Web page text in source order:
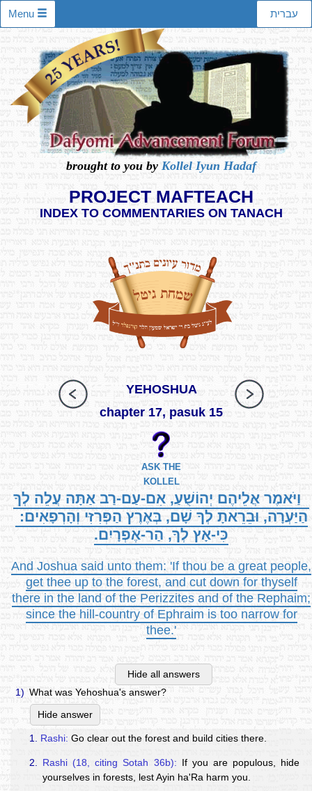
עברית Menu
brought to you by Kollel Iyun Hadaf
PROJECT MAFTEACH
INDEX TO COMMENTARIES ON TANACH
YEHOSHUA
chapter 17, pasuk 15
ASK THE
KOLLEL
וַיֹּאמֶר אֲלֵיהֶם יְהוֹשֻׁעַ, אִם-עַם-רַב אַתָּה עֲלֵה לְךָ
הַיַּעְרָה, וּבֵרֵאתָ לְךָ שָׁם, בְּאֶרֶץ הַפְּרִזִּי וְהָרְפָאִים:
כִּי-אָץ לְךָ, הַר-אֶפְרָיִם.
And Joshua said unto them: 'If thou be a great people,
get thee up to the forest, and cut down for thyself
there in the land of the Perizzites and of the Rephaim;
since the hill-country of Ephraim is too narrow for
thee.'
Hide all answers
1) What was Yehoshua's answer?
Hide answer
1. Rashi: Go clear out the forest and build cities there.
2. Rashi (18, citing Sotah 36b): If you are populous, hide
yourselves in forests, lest Ayin ha'Ra harm you.